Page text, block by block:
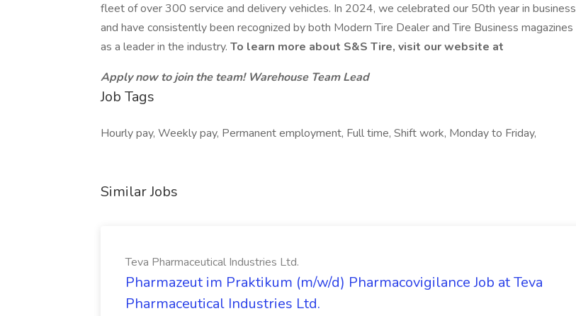
fleet of over 300 service and delivery vehicles. In 2024, we celebrated our 50th year in business
and have consistently been recognized by both Modern Tire Dealer and Tire Business magazines
as a leader in the industry. To learn more about S&S Tire, visit our website at
Apply now to join the team! Warehouse Team Lead
Job Tags
Hourly pay, Weekly pay, Permanent employment, Full time, Shift work, Monday to Friday,
Similar Jobs
Teva Pharmaceutical Industries Ltd.
Pharmazeut im Praktikum (m/w/d) Pharmacovigilance Job at Teva
Pharmaceutical Industries Ltd.